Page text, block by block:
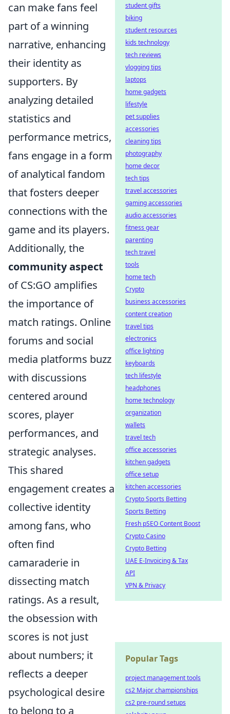
can make fans feel
part of a winning
narrative, enhancing
their identity as
supporters. By
analyzing detailed
statistics and
performance metrics,
fans engage in a form
of analytical fandom
that fosters deeper
connections with the
game and its players.
Additionally, the
community aspect
of CS:GO amplifies
the importance of
match ratings. Online
forums and social
media platforms buzz
with discussions
centered around
scores, player
performances, and
strategic analyses.
This shared
engagement creates a
collective identity
among fans, who
often find
camaraderie in
dissecting match
ratings. As a result,
the obsession with
scores is not just
about numbers; it
reflects a deeper
psychological desire
to belong to a
student gifts
biking
student resources
kids technology
tech reviews
vlogging tips
laptops
home gadgets
lifestyle
pet supplies
accessories
cleaning tips
photography
home decor
tech tips
travel accessories
gaming accessories
audio accessories
fitness gear
parenting
tech travel
tools
home tech
Crypto
business accessories
content creation
travel tips
electronics
office lighting
keyboards
tech lifestyle
headphones
home technology
organization
wallets
travel tech
office accessories
kitchen gadgets
office setup
kitchen accessories
Crypto Sports Betting
Sports Betting
Fresh pSEO Content Boost
Crypto Casino
Crypto Betting
UAE E-Invoicing & Tax
API
VPN & Privacy
Popular Tags
project management tools
cs2 Major championships
cs2 pre-round setups